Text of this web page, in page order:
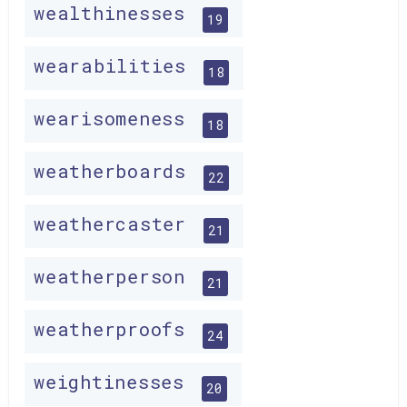
wealthinesses 19
wearabilities 18
wearisomeness 18
weatherboards 22
weathercaster 21
weatherperson 21
weatherproofs 24
weightinesses 20